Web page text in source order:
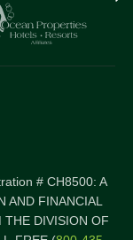
# CH8500: A
AND FINANCIAL
THE DIVISION OF